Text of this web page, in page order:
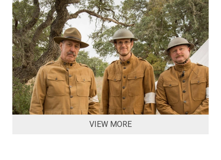
VIEW MORE